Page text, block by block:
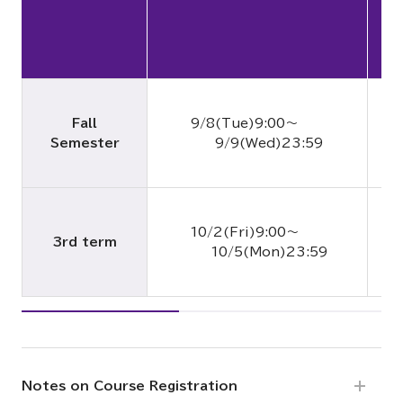
Fall
Semester
9/8(Tue)9:00～
9/9(Wed)23:59
3rd term
10/2(Fri)9:00～
10/5(Mon)23:59
Notes on Course Registration